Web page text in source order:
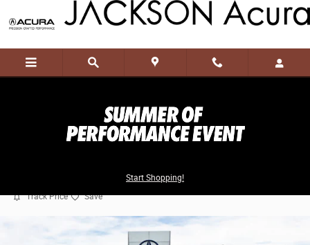
Skip to main content
Start Shopping!
57 views in the past 7 days
Track Price Save